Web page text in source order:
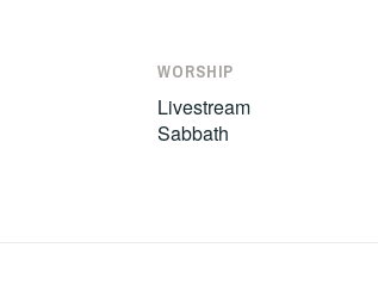
WORSHIP
Livestream
Sabbath